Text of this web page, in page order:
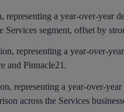
a year-over-year
segment, offset by
representing a year-over-
and Pinnacle21.
representing a year-over-
across the Services